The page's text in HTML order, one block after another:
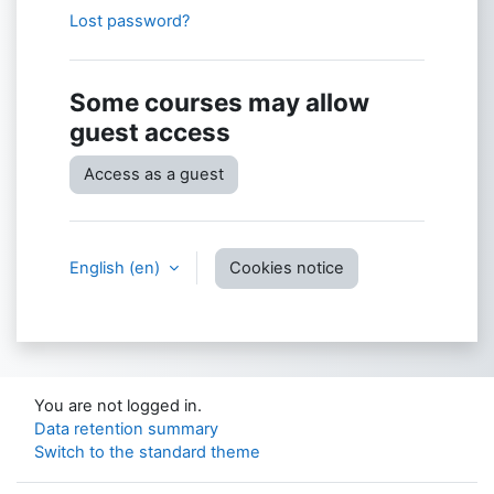
Lost password?
Some courses may allow
guest access
Access as a guest
English ‎(en)‎ Cookies notice
You are not logged in.
Data retention summary
Switch to the standard theme